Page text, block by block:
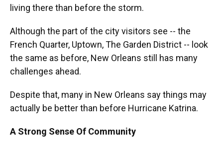
living there than before the storm.
Although the part of the city visitors see -- the
French Quarter, Uptown, The Garden District -- look
the same as before, New Orleans still has many
challenges ahead.
Despite that, many in New Orleans say things may
actually be better than before Hurricane Katrina.
A Strong Sense Of Community